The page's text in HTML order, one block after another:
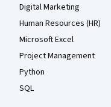
Digital Marketing
Human Resources (HR)
Microsoft Excel
Project Management
Python
SQL